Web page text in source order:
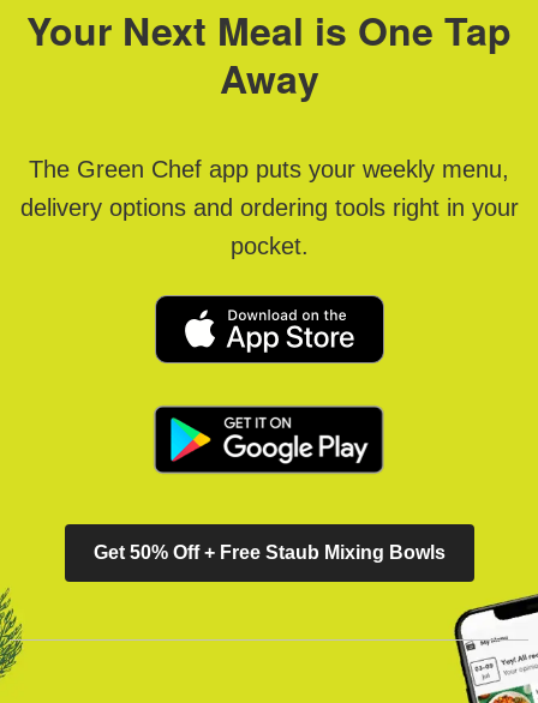
Your Next Meal is One Tap
Away
The Green Chef app puts your weekly menu,
delivery options and ordering tools right in your
pocket.
Get 50% Off + Free Staub Mixing Bowls